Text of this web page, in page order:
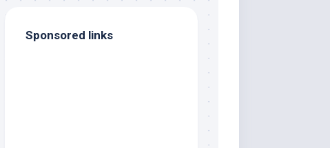
Sponsored links